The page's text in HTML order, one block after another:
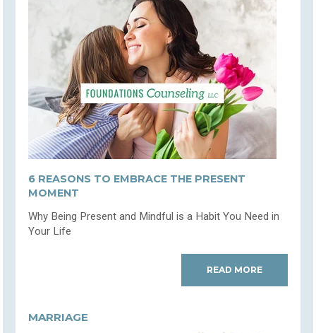
6 REASONS TO EMBRACE THE PRESENT
MOMENT
Why Being Present and Mindful is a Habit You Need in
Your Life
READ MORE
MARRIAGE